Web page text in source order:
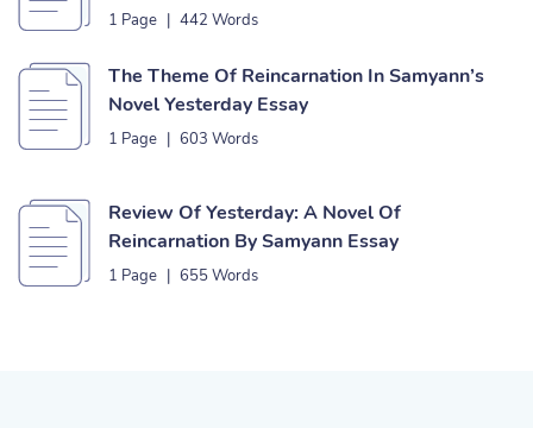
1 Page | 442 Words
The Theme Of Reincarnation In Samyann’s
Novel Yesterday Essay
1 Page | 603 Words
Review Of Yesterday: A Novel Of
Reincarnation By Samyann Essay
1 Page | 655 Words